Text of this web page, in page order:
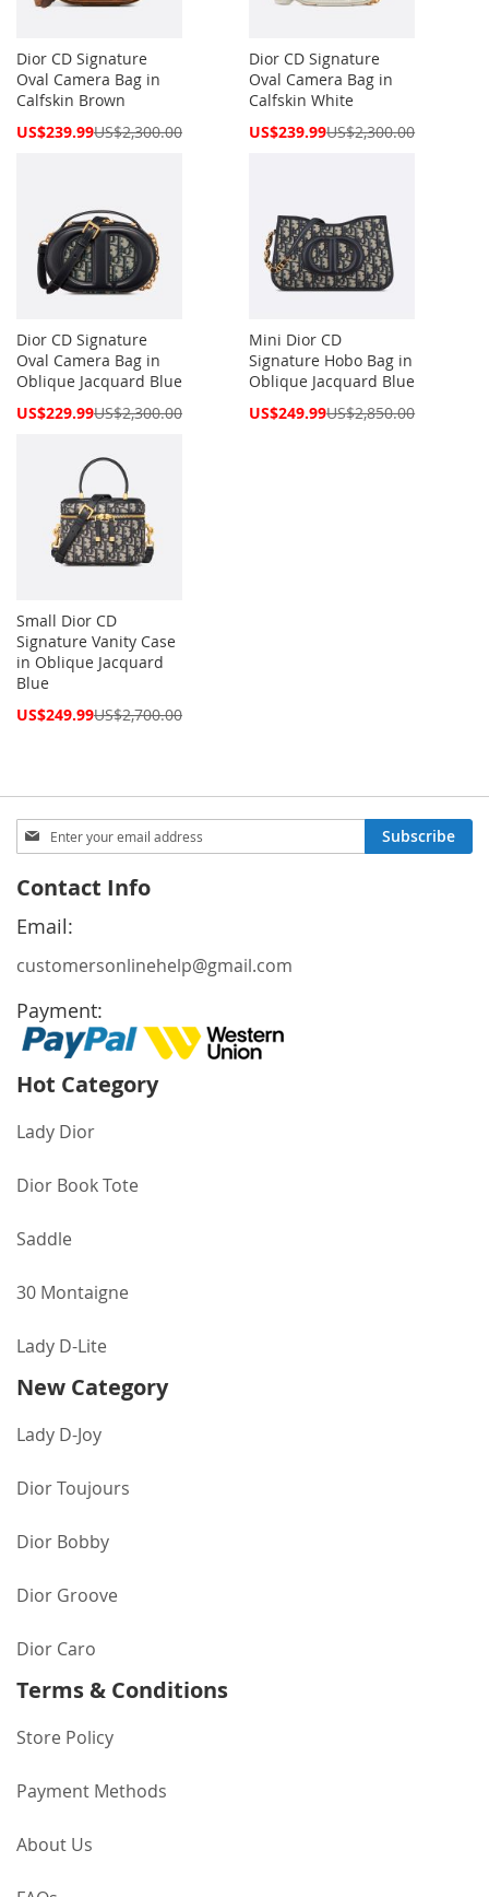
Dior CD Signature
Oval Camera Bag in
Calfskin Brown
Special
US$239.99US$2,300.00
Dior CD Signature
Oval Camera Bag in
Calfskin White
Special
US$239.99US$2,300.00
Dior CD Signature
Oval Camera Bag in
Oblique Jacquard Blue
Special
US$229.99US$2,300.00
Mini Dior CD
Signature Hobo Bag in
Oblique Jacquard Blue
Special
US$249.99US$2,850.00
Small Dior CD
Signature Vanity Case
in Oblique Jacquard
Blue
Special
US$249.99US$2,700.00
Sign
Up
Our
Newsletter:
Subscribe
Contact Info
Email:
customersonlinehelp@gmail.com
Payment:
Hot Category
Lady Dior
Dior Book Tote
Saddle
30 Montaigne
Lady D-Lite
New Category
Lady D-Joy
Dior Toujours
Dior Bobby
Dior Groove
Dior Caro
Terms & Conditions
Store Policy
Payment Methods
About Us